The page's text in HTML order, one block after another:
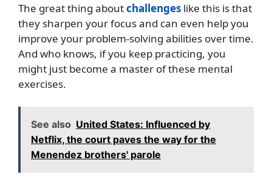
The great thing aboutchallenges like this is that
they sharpen your focus and can even help you
improve your problem-solving abilities over time.
And who knows, if you keep practicing, you
might just become a master of these mental
exercises.
See also United States: Influenced by
Netflix, the court paves the way for the
Menendez brothers' parole